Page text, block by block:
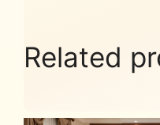
Related